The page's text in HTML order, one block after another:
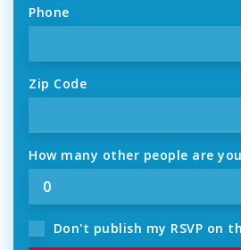
Phone
Zip Code
How many other people are
Don't publish my RSVP on